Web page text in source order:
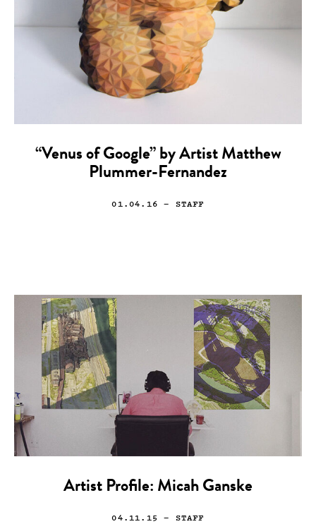
“Venus of Google” by Artist Matthew
Plummer-Fernandez
01.04.16 — STAFF
Artist Profile: Micah Ganske
04.11.15 — STAFF